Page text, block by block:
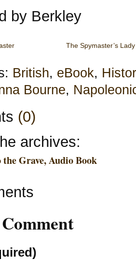
by Berkley
The Spymaster’s Lady
British, eBook,
Bourne,
(0)
archives:
Grave, Audio Book